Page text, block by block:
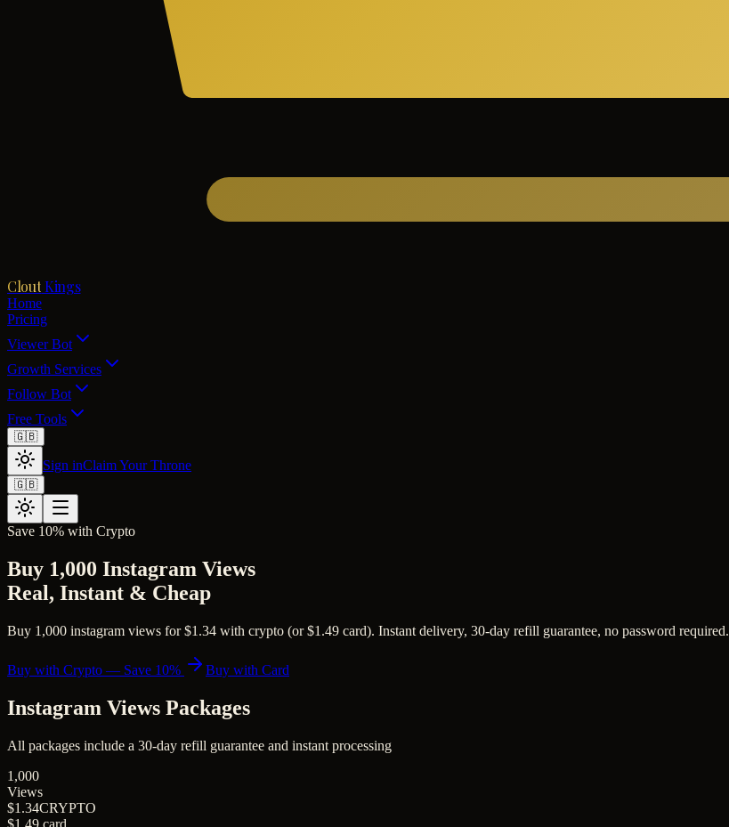
Clout Kings
Home
Pricing
Viewer Bot
Growth Services
Follow Bot
Free Tools
🇬🇧
Sign inClaim Your Throne
🇬🇧
Save 10% with Crypto
Buy 1,000 Instagram Views
Real, Instant & Cheap
Buy 1,000 instagram views for $1.34 with crypto (or $1.49 card). Instant delivery, 30-day refill guarantee, no password required.
Buy with Crypto — Save 10% Buy with Card
Instagram Views Packages
All packages include a 30-day refill guarantee and instant processing
1,000
Views
$1.34CRYPTO
$1.49 card